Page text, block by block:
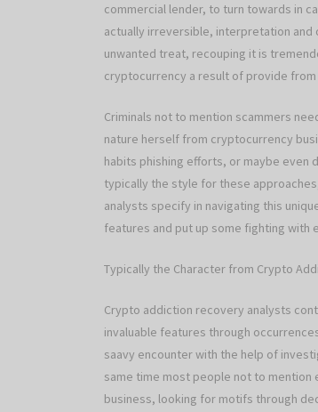
commercial lender, to turn towards in
actually irreversible, interpretation and
unwanted treat, recouping it is
cryptocurrency a result of provide
Criminals not to mention scammers
nature herself from cryptocurrency
habits phishing efforts, or maybe
typically the style for these
analysts specify in navigating this
features and put up some fighting
Typically the Character from Crypto
Crypto addiction recovery analysts
invaluable features through
saavy encounter with the help of
same time most people not to mention
business, looking for motifs through